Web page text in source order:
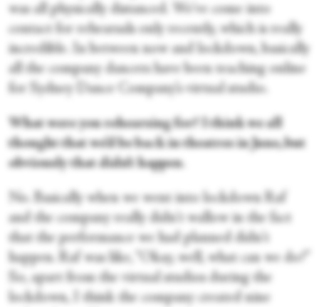
was all physically distanced. We've come into
contact for rehearsals only recently, which is really
incredible. In between now and lockdown, basically
all the company dancers have been teaching online
for Sydney Dance Company’s virtual studio.
What were you rehearsing for? I think we all
thought that we’d be back in theatres in June, but
obviously that didn’t happen.
No. Basically when we went into lockdown Raf
and the company really didn't wallow in the fact
that the performance we had planned didn't
happen. Raf was like, “Okay, well, what can we do?”
So, apart from the virtual studios during the
lockdown, I think the company created nine